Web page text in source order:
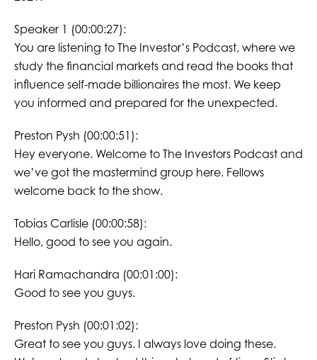
Speaker 1 (00:00:27):
You are listening to The Investor’s Podcast, where we
study the financial markets and read the books that
influence self-made billionaires the most. We keep
you informed and prepared for the unexpected.
Preston Pysh (00:00:51):
Hey everyone. Welcome to The Investors Podcast and
we’ve got the mastermind group here. Fellows
welcome back to the show.
Tobias Carlisle (00:00:58):
Hello, good to see you again.
Hari Ramachandra (00:01:00):
Good to see you guys.
Preston Pysh (00:01:02):
Great to see you guys. I always love doing these.